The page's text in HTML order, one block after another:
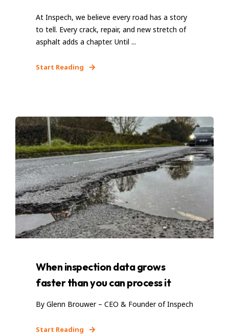
At Inspech, we believe every road has a story
to tell. Every crack, repair, and new stretch of
asphalt adds a chapter. Until ...
Start Reading
When inspection data grows
faster than you can process it
By Glenn Brouwer – CEO & Founder of Inspech
Start Reading